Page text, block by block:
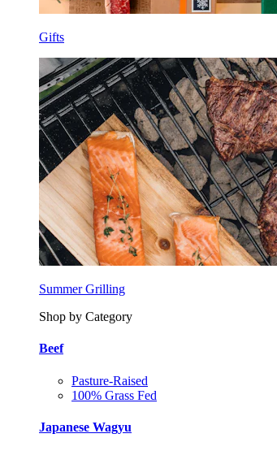
Gifts
Summer Grilling
Shop by Category
Beef
Pasture-Raised
100% Grass Fed
Japanese Wagyu